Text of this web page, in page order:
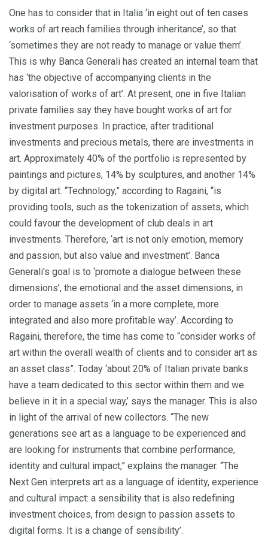
One has to consider that in Italia ‘in eight out of ten cases
works of art reach families through inheritance’, so that
‘sometimes they are not ready to manage or value them’.
This is why Banca Generali has created an internal team that
has ‘the objective of accompanying clients in the
valorisation of works of art’. At present, one in five Italian
private families say they have bought works of art for
investment purposes. In practice, after traditional
investments and precious metals, there are investments in
art. Approximately 40% of the portfolio is represented by
paintings and pictures, 14% by sculptures, and another 14%
by digital art. “Technology,” according to Ragaini, “is
providing tools, such as the tokenization of assets, which
could favour the development of club deals in art
investments. Therefore, ‘art is not only emotion, memory
and passion, but also value and investment’. Banca
Generali’s goal is to ‘promote a dialogue between these
dimensions’, the emotional and the asset dimensions, in
order to manage assets ‘in a more complete, more
integrated and also more profitable way’. According to
Ragaini, therefore, the time has come to “consider works of
art within the overall wealth of clients and to consider art as
an asset class”. Today ‘about 20% of Italian private banks
have a team dedicated to this sector within them and we
believe in it in a special way,’ says the manager. This is also
in light of the arrival of new collectors. “The new
generations see art as a language to be experienced and
are looking for instruments that combine performance,
identity and cultural impact,” explains the manager. “The
Next Gen interprets art as a language of identity, experience
and cultural impact: a sensibility that is also redefining
investment choices, from design to passion assets to
digital forms. It is a change of sensibility’.